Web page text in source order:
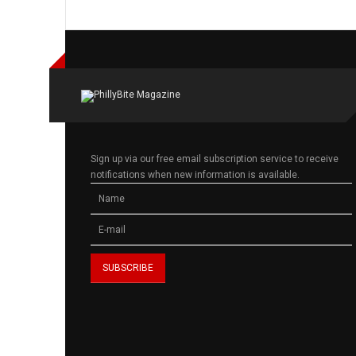
Sign up via our free email subscription service to receive
notifications when new information is available.